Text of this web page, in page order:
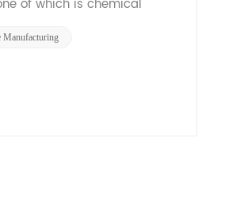
of which is chemical